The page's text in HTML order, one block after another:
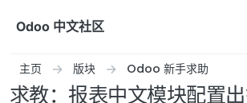
Odoo 中文社区
主页 版块 Odoo 新手求助
求教：报表中文模块配置